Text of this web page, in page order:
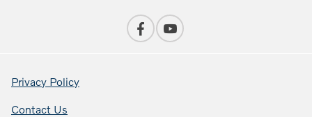
Privacy Policy
Contact Us